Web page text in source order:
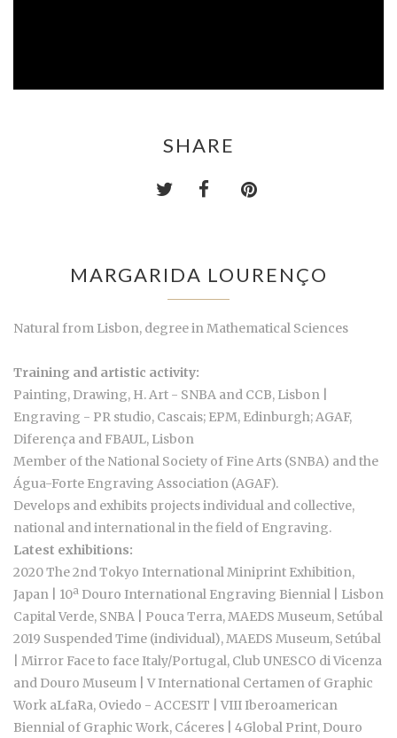
SHARE
MARGARIDA LOURENÇO
Natural from Lisbon, degree in Mathematical Sciences
Training and artistic activity:
Painting, Drawing, H. Art - SNBA and CCB, Lisbon |
Engraving - PR studio, Cascais; EPM, Edinburgh; AGAF,
Diferença and FBAUL, Lisbon
Member of the National Society of Fine Arts (SNBA) and the
Água-Forte Engraving Association (AGAF).
Develops and exhibits projects individual and collective,
national and international in the field of Engraving.
Latest exhibitions:
2020 The 2nd Tokyo International Miniprint Exhibition,
Japan | 10ª Douro International Engraving Biennial | Lisbon
Capital Verde, SNBA | Pouca Terra, MAEDS Museum, Setúbal
2019 Suspended Time (individual), MAEDS Museum, Setúbal
| Mirror Face to face Italy/Portugal, Club UNESCO di Vicenza
and Douro Museum | V International Certamen of Graphic
Work aLfaRa, Oviedo - ACCESIT | VIII Iberoamerican
Biennial of Graphic Work, Cáceres | 4Global Print, Douro